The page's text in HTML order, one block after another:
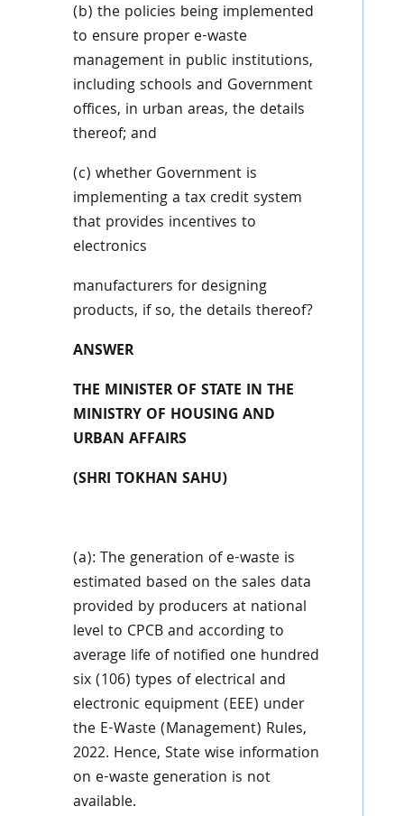
(b) the policies being implemented
to ensure proper e-waste
management in public institutions,
including schools and Government
offices, in urban areas, the details
thereof; and
(c) whether Government is
implementing a tax credit system
that provides incentives to
electronics
manufacturers for designing
products, if so, the details thereof?
ANSWER
THE MINISTER OF STATE IN THE
MINISTRY OF HOUSING AND
URBAN AFFAIRS
(SHRI TOKHAN SAHU)
(a): The generation of e-waste is
estimated based on the sales data
provided by producers at national
level to CPCB and according to
average life of notified one hundred
six (106) types of electrical and
electronic equipment (EEE) under
the E-Waste (Management) Rules,
2022. Hence, State wise information
on e-waste generation is not
available.